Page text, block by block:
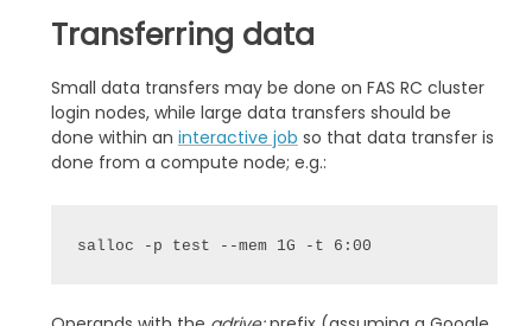
Transferring data
Small data transfers may be done on FAS RC cluster
login nodes, while large data transfers should be
done within an interactive job so that data transfer is
done from a compute node; e.g.:
salloc -p test --mem 1G -t 6:00